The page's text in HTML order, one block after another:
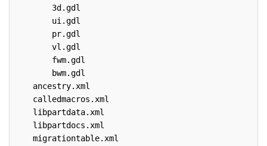
        3
d .gdl
ui .gdl
pr.gdl
vl .gdl
fwm.gdl
bwm.gdl
ancestry.xml
calledmacros .xml
libpartdata.xml
libpartdocs .xml
migrationtable.xml